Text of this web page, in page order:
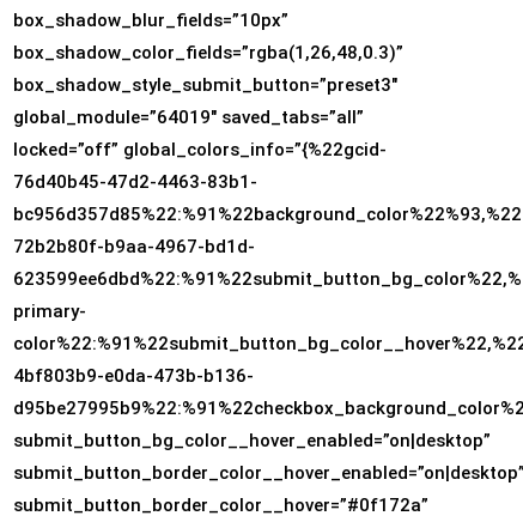
box_shadow_blur_fields=”10px”
box_shadow_color_fields=”rgba(1,26,48,0.3)”
box_shadow_style_submit_button=”preset3″
global_module=”64019″ saved_tabs=”all”
locked=”off” global_colors_info=”{%22gcid-
76d40b45-47d2-4463-83b1-
72b2b80f-b9aa-4967-bd1d-
primary-
4bf803b9-e0da-473b-b136-
submit_button_bg_color__hover_enabled=”on|desktop”
submit_button_border_color__hover=”#0f172a”